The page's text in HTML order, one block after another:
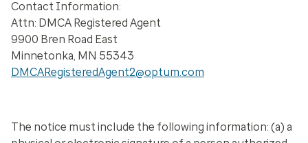
Contact Information:
Attn: DMCA Registered Agent
9900 Bren Road East
Minnetonka, MN 55343
DMCARegisteredAgent2@optum.com
The notice must include the following information: (a) a